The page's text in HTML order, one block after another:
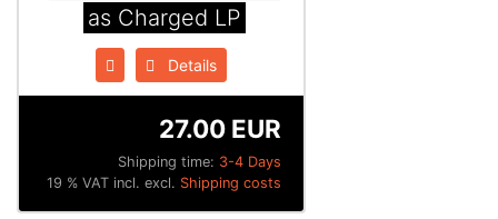
as Charged LP
Details
Shipping time: 3-4 Days
27.00 EUR
19 % VAT incl. excl. Shipping costs